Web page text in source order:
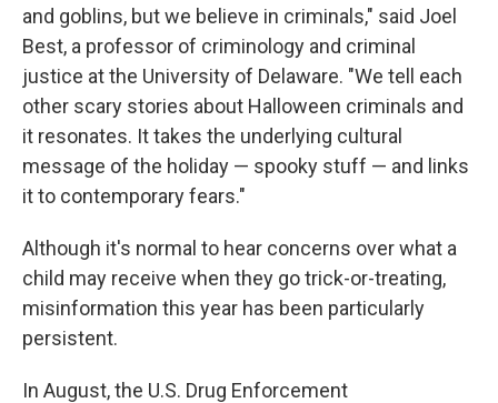
and goblins, but we believe in criminals," said Joel
Best, a professor of criminology and criminal
justice at the University of Delaware. "We tell each
other scary stories about Halloween criminals and
it resonates. It takes the underlying cultural
message of the holiday — spooky stuff — and links
it to contemporary fears."
Although it's normal to hear concerns over what a
child may receive when they go trick-or-treating,
misinformation this year has been particularly
persistent.
In August, the U.S. Drug Enforcement